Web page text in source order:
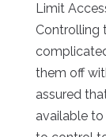
Limit
Controlling
them off
assured
available